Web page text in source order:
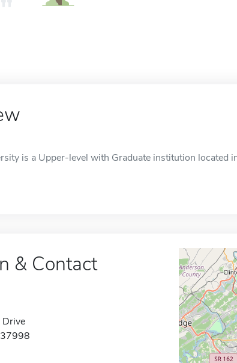
is a Upper-level with Graduate institution located
& Contact